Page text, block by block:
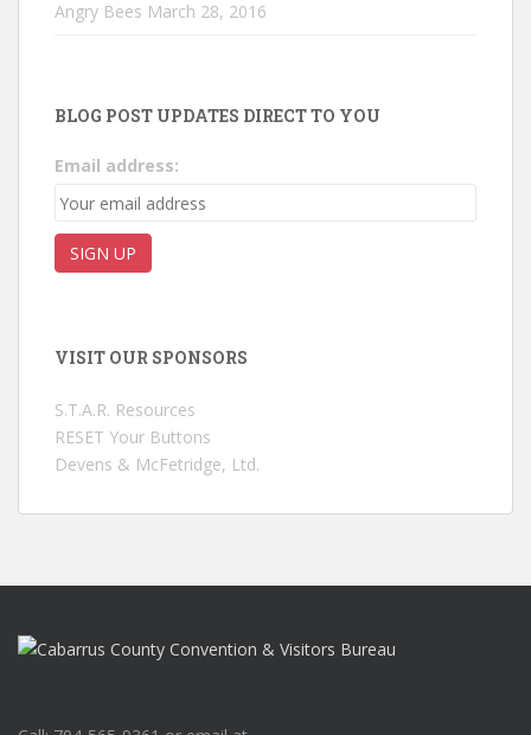
Angry Bees March 28, 2016
BLOG POST UPDATES DIRECT TO YOU
Email address:
VISIT OUR SPONSORS
S.T.A.R. Resources
RESET Your Buttons
Devens & McFetridge, Ltd.